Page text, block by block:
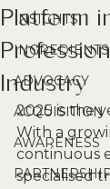
INSIGHTS
INGREDIENTS
ADVOCACY
ACQUISITION
AWARENESS
Platform
Industry
2025 is the
With a
continuous
specialised